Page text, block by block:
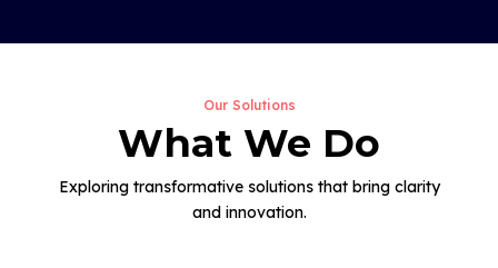
Our Solutions
What We Do
Exploring transformative solutions that bring clarity
and innovation.